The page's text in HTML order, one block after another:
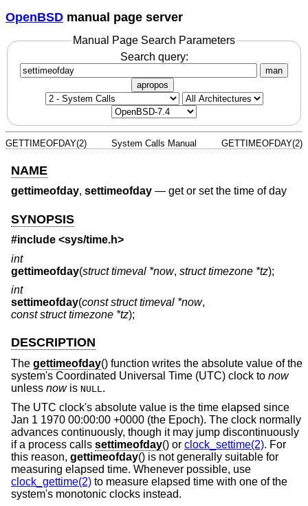
OpenBSD manual page server
Manual Page Search Parameters
Search query:
man
apropos
GETTIMEOFDAY(2) System Calls Manual GETTIMEOFDAY(2)
NAME
gettimeofday, settimeofday — get or set the time of day
SYNOPSIS
#include <sys/time.h>
int
gettimeofday(struct timeval *now, struct timezone *tz);
int
settimeofday(const struct timeval *now,
const struct timezone *tz);
DESCRIPTION
The gettimeofday() function writes the absolute value of the
system's Coordinated Universal Time (UTC) clock to now
unless nowis NULL .
The UTC clock's absolute value is the time elapsed since
Jan 1 1970 00:00:00 +0000 (the Epoch). The clock normally
advances continuously, though it may jump discontinuously
if a process calls settimeofday() or clock_settime(2). For
this reason, gettimeofday() is not generally suitable for
measuring elapsed time. Whenever possible, use
clock_gettime(2) to measure elapsed time with one of the
system's monotonic clocks instead.